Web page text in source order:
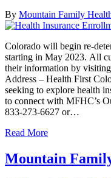
By Mountain Family
Colorado will begin re-
starting in May 2023. All
their information by
Address – Health First
seeking to explore health
to connect with MFHC’s
833-273-6627 or…
Read More
Mountain